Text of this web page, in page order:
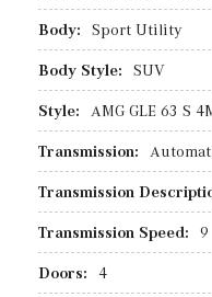
Body: Sport Utility
Body Style: SUV
Style: AMG GLE 63 S
Transmission:
Transmission
Transmission Speed: 9
Doors: 4